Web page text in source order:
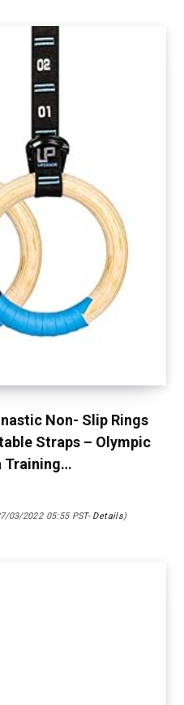
Non- Slip Rings
Straps – Olympic
Training…
03/2022 05:55 PST- Details)